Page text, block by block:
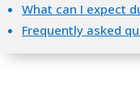
What can I expect
Frequently asked